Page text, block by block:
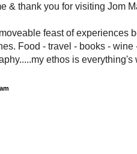
& thank you for visiting Jom
feast of experiences
Food - travel - books - wine
ethos is everything's